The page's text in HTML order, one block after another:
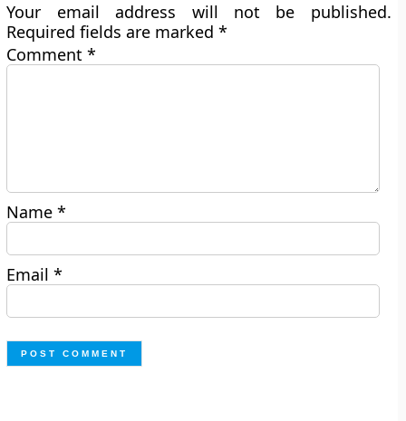
Your email address will not be published.
Required fields are marked*
Comment*
Name*
Email*